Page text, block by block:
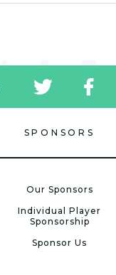
tw
icon
icon
SPONSORS
Our Sponsors
Individual Player
Sponsorship
Sponsor Us